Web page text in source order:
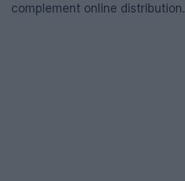
complement online distribution.